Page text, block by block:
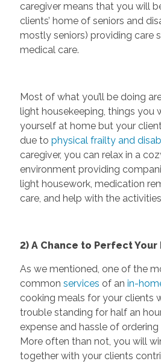
caregiver means that you will
clients’ home of seniors and
mostly seniors) providing care
medical care.
Most of what you’ll be doing
light housekeeping, things you
yourself at home but your
due to physical frailty and
caregiver, you can relax in a
environment providing
light housework, medication
care, and help with the
2) A Chance to Perfect Your
As we mentioned, one of the
common services of an in-
cooking meals for your clients
trouble standing for half an
expense and hassle of
More often than not, you will
together with your clients